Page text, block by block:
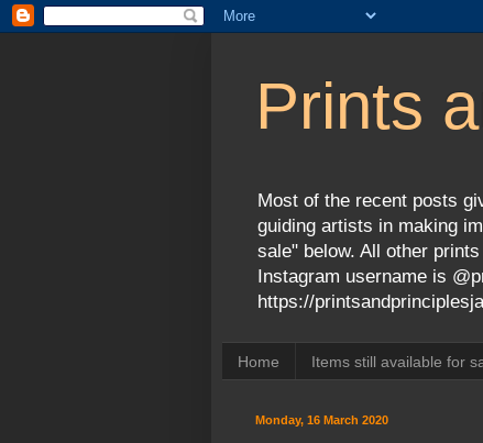
Prints
Most of the recent posts
guiding artists in making
sale" below. All other
Instagram username is
https://
Home Items still available for
Monday, 16 March 2020